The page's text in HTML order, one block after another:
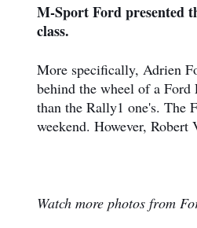
M-Sport Ford presented
class.
More specifically, Adrien
behind the wheel of a
than the Rally1 one's. The
weekend. However,
Watch more photos from